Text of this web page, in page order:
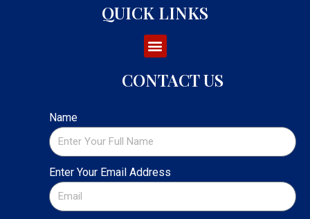
QUICK LINKS
CONTACT US
Name
Enter Your Email Address